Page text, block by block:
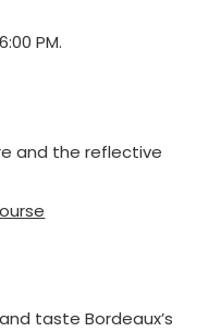
PM.
and the reflective
taste Bordeaux’s